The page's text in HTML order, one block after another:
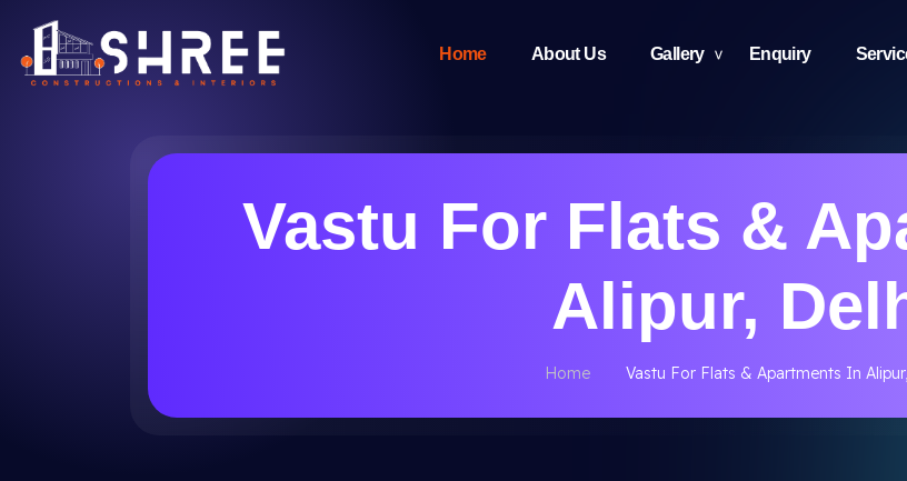
Home About Us Gallery Enquiry
Vastu For Flats &
Alipur,
Home Vastu For Flats & Apartments In